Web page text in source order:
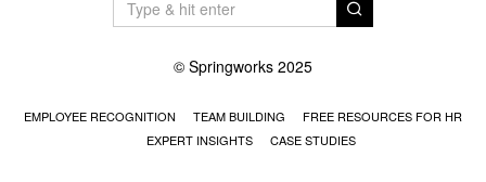
© Springworks 2025
EMPLOYEE RECOGNITION TEAM BUILDING
FREE RESOURCES FOR HR
EXPERT INSIGHTS
CASE STUDIES